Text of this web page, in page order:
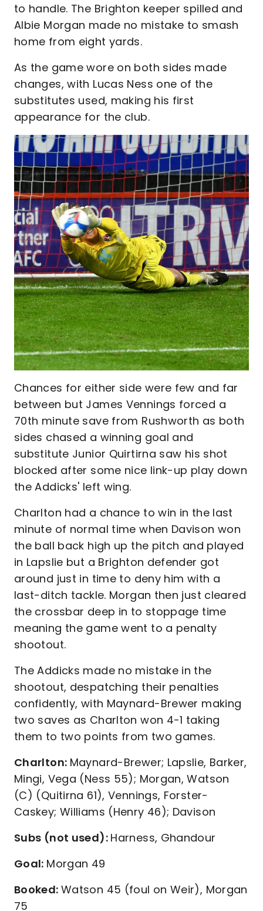
to handle. The Brighton keeper spilled and
Albie Morgan made no mistake to smash
home from eight yards.
As the game wore on both sides made
changes, with Lucas Ness one of the
substitutes used, making his first
appearance for the club.
Chances for either side were few and far
between but James Vennings forced a
70th minute save from Rushworth as both
sides chased a winning goal and
substitute Junior Quirtirna saw his shot
blocked after some nice link-up play down
the Addicks' left wing.
Charlton had a chance to win in the last
minute of normal time when Davison won
the ball back high up the pitch and played
in Lapslie but a Brighton defender got
around just in time to deny him with a
last-ditch tackle. Morgan then just cleared
the crossbar deep in to stoppage time
meaning the game went to a penalty
shootout.
The Addicks made no mistake in the
shootout, despatching their penalties
confidently, with Maynard-Brewer making
two saves as Charlton won 4-1 taking
them to two points from two games.
Charlton: Maynard-Brewer; Lapslie, Barker,
Mingi, Vega (Ness 55); Morgan, Watson
(C) (Quitirna 61), Vennings, Forster-
Caskey; Williams (Henry 46); Davison
Subs (not used): Harness, Ghandour
Goal: Morgan 49
Booked: Watson 45 (foul on Weir), Morgan
75